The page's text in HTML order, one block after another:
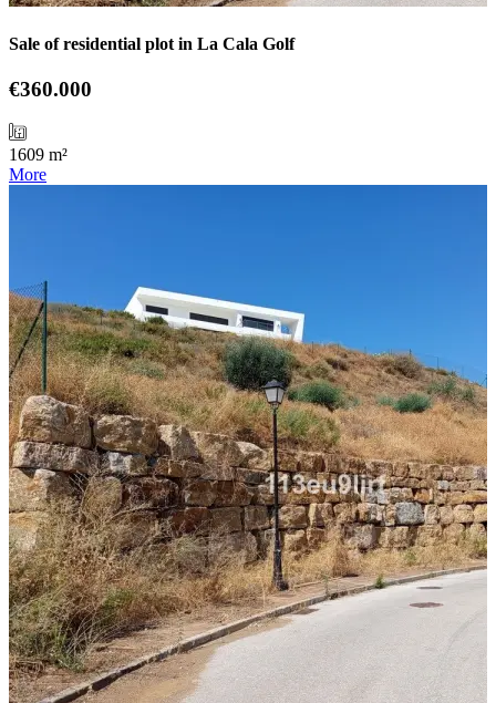
Sale of residential plot in La Cala Golf
€360.000
1609 m²
More